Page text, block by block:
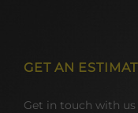
GET AN
Get in touch with